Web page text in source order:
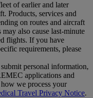
of earlier and later
Products, services and
on routes and aircraft
also cause last‑minute
flights. If you have
requirements, please
personal information,
applications and
we process your
Travel Privacy Notice.